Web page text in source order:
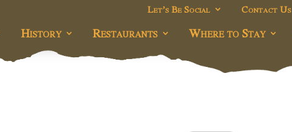
Let’s Be Social Contact Us
History Restaurants Where to Stay